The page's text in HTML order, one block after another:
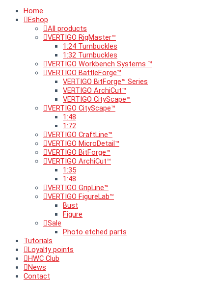
Home
Eshop
All products
VERTIGO RigMaster™
1:24 Turnbuckles
1:32 Turnbuckles
VERTIGO Workbench Systems ™
VERTIGO BattleForge™
VERTIGO BitForge™ Series
VERTIGO ArchiCut™
VERTIGO CityScape™
VERTIGO CityScape™
1:48
1:72
VERTIGO CraftLine™
VERTIGO MicroDetail™
VERTIGO BitForge™
VERTIGO ArchiCut™
1:35
1:48
VERTIGO GripLine™
VERTIGO FigureLab™
Bust
Figure
Sale
Photo etched parts
Tutorials
Loyalty points
HWC Club
News
Contact